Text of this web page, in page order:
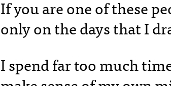
If you are one of these
only on the days that I
I spend far too much